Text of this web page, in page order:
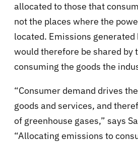
allocated to those that
not the places where the
located. Emissions
would therefore be shared by
consuming the goods the
“Consumer demand drives
goods and services, and
of greenhouse gases,” says
“Allocating emissions to